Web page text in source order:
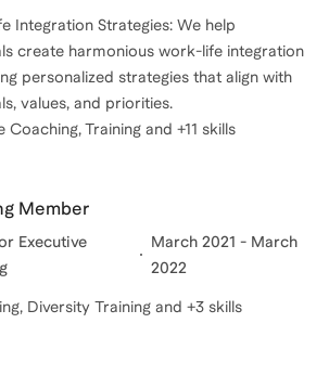
Integration Strategies: We help
create harmonious work-life integration
personalized strategies that align with
values, and priorities.
Coaching, Training and +11 skills
Member
Executive
March 2021 - March
2022
Diversity Training and +3 skills